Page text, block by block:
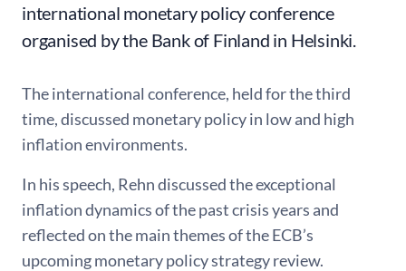
international monetary policy conference
organised by the Bank of Finland in Helsinki.
The international conference, held for the third
time, discussed monetary policy in low and high
inflation environments.
In his speech, Rehn discussed the exceptional
inflation dynamics of the past crisis years and
reflected on the main themes of the ECB’s
upcoming monetary policy strategy review.